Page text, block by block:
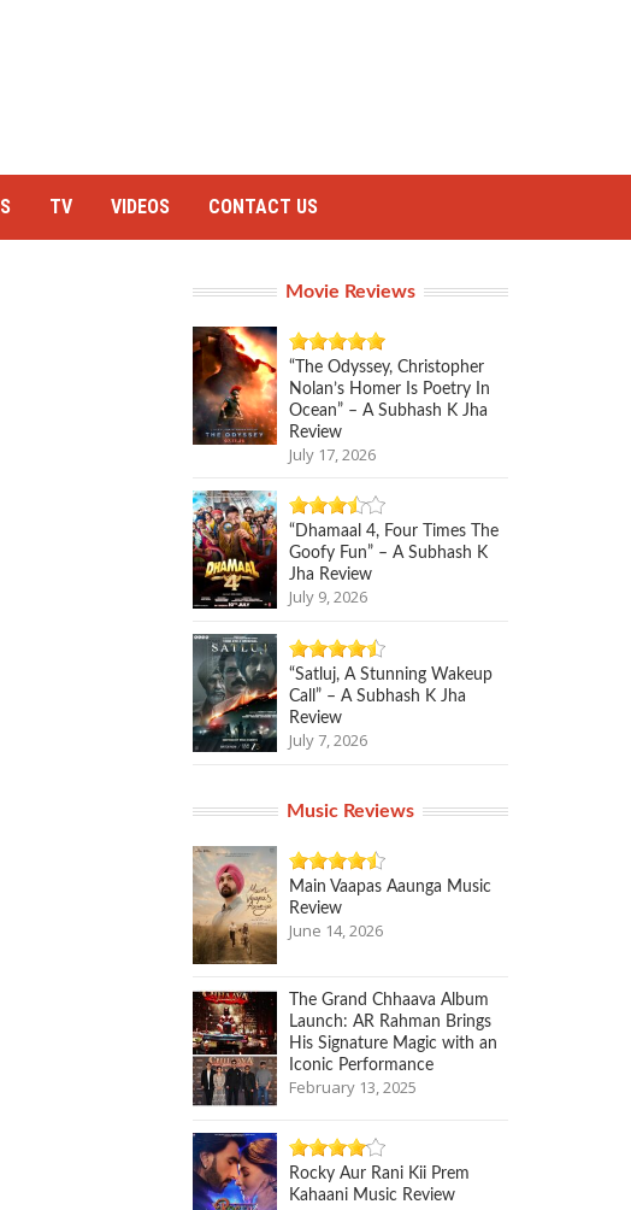
TV VIDEOS CONTACT US
Movie Reviews
“The Odyssey, Christopher
Nolan’s Homer Is Poetry In
Ocean” – A Subhash K Jha
Review
July 17, 2026
“Dhamaal 4, Four Times The
Goofy Fun” – A Subhash K
Jha Review
July 9, 2026
“Satluj, A Stunning Wakeup
Call” – A Subhash K Jha
Review
July 7, 2026
Music Reviews
Main Vaapas Aaunga Music
Review
June 14, 2026
The Grand Chhaava Album
Launch: AR Rahman Brings
His Signature Magic with an
Iconic Performance
February 13, 2025
Rocky Aur Rani Kii Prem
Kahaani Music Review